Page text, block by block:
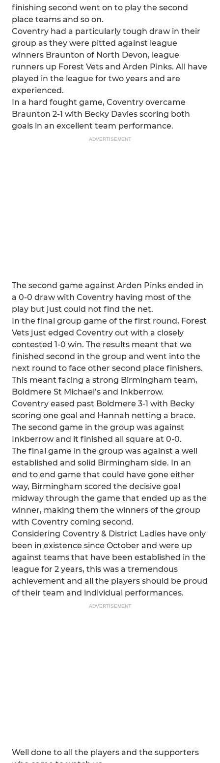
finishing second went on to play the second
place teams and so on.
Coventry had a particularly tough draw in their
group as they were pitted against league
winners Braunton of North Devon, league
runners up Forest Vets and Arden Pinks. All have
played in the league for two years and are
experienced.
In a hard fought game, Coventry overcame
Braunton 2-1 with Becky Davies scoring both
goals in an excellent team performance.
ADVERTISEMENT
The second game against Arden Pinks ended in
a 0-0 draw with Coventry having most of the
play but just could not find the net.
In the final group game of the first round, Forest
Vets just edged Coventry out with a closely
contested 1-0 win. The results meant that we
finished second in the group and went into the
next round to face other second place finishers.
This meant facing a strong Birmingham team,
Boldmere St Michael’s and Inkberrow.
Coventry eased past Boldmere 3-1 with Becky
scoring one goal and Hannah netting a brace.
The second game in the group was against
Inkberrow and it finished all square at 0-0.
The final game in the group was against a well
established and solid Birmingham side. In an
end to end game that could have gone either
way, Birmingham scored the decisive goal
midway through the game that ended up as the
winner, making them the winners of the group
with Coventry coming second.
Considering Coventry & District Ladies have only
been in existence since October and were up
against teams that have been established in the
league for 2 years, this was a tremendous
achievement and all the players should be proud
of their team and individual performances.
ADVERTISEMENT
Well done to all the players and the supporters